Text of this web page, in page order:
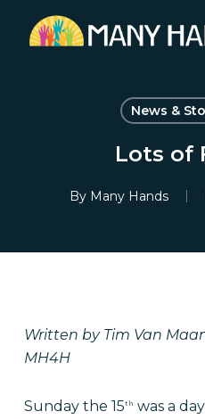
News &
Lots of
By Many Hands
Written by Tim Van
MH4H
Sunday the 15th was a